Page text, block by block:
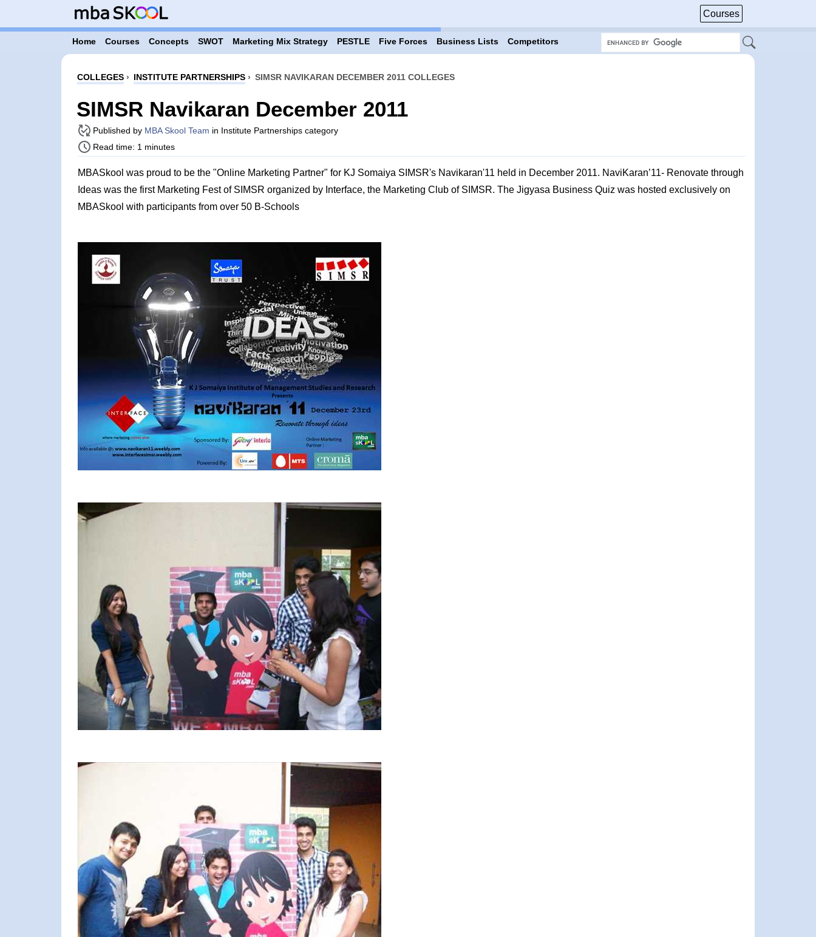
Courses
Home Courses Concepts SWOT Marketing Mix Strategy PESTLE Five Forces Business Lists Competitors
COLLEGES› INSTITUTE PARTNERSHIPS› SIMSR NAVIKARAN DECEMBER 2011 COLLEGES
SIMSR Navikaran December 2011
Published by MBA Skool Team in Institute Partnerships category
Read time: 1 minutes
MBASkool was proud to be the "Online Marketing Partner" for KJ Somaiya SIMSR's Navikaran'11 held in December 2011. NaviKaran’11- Renovate through
Ideas was the first Marketing Fest of SIMSR organized by Interface, the Marketing Club of SIMSR. The Jigyasa Business Quiz was hosted exclusively on
MBASkool with participants from over 50 B-Schools